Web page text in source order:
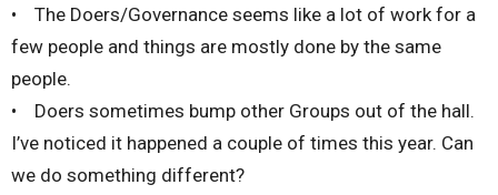
• The Doers/Governance seems like a lot of work for a
few people and things are mostly done by the same
people.
• Doers sometimes bump other Groups out of the hall.
I’ve noticed it happened a couple of times this year. Can
we do something different?